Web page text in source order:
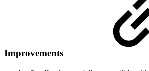
Improvements